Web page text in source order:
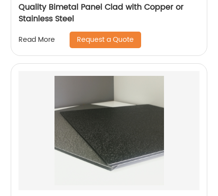
Quality Bimetal Panel Clad with Copper or
Stainless Steel
Read More Request a Quote